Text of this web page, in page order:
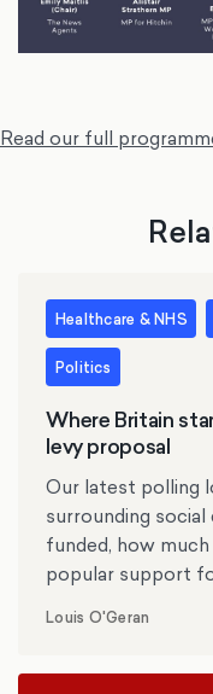
Read our full
Healthcare & NHS
Politics
Where Britain
levy proposal
Our latest polling
surrounding
funded, how
popular support
Louis O'Geran